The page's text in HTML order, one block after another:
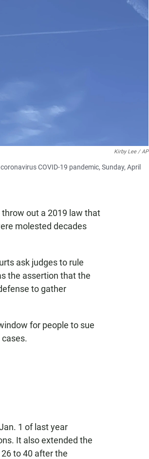
Kirby Lee / AP
COVID-19 pandemic, Sunday, April
out a 2019 law that
molested decades
ask judges to rule
the assertion that the
to gather
for people to sue
1 of last year
It also extended the
to 40 after the